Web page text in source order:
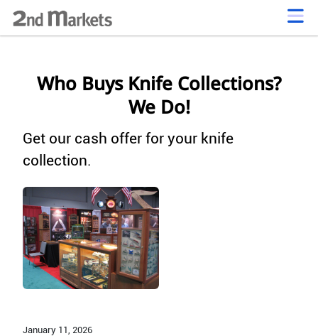
Who Buys Knife Collections?
We Do!
Get our cash offer for your knife
collection.
January 11, 2026